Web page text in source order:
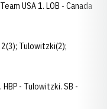
USA 1. LOB - Canada
2(3); Tulowitzki(2);
HBP - Tulowitzki. SB -